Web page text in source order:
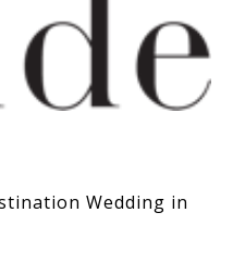
Wedding in